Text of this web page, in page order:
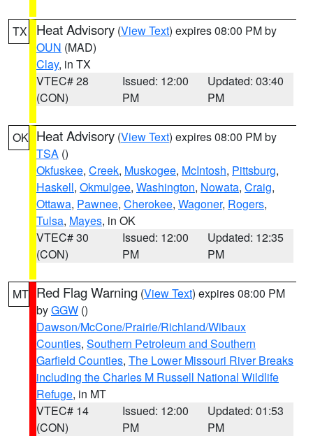
TX Heat Advisory (View Text) expires 08:00 PM by
OUN (MAD)
Clay, in TX
VTEC# 28
(CON)
Issued: 12:00
PM
Updated: 03:40
PM
OK Heat Advisory (View Text) expires 08:00 PM by
TSA ()
Okfuskee, Creek, Muskogee, McIntosh, Pittsburg,
Haskell, Okmulgee, Washington, Nowata, Craig,
Ottawa, Pawnee, Cherokee, Wagoner, Rogers,
Tulsa, Mayes, in OK
VTEC# 30
(CON)
Issued: 12:00
PM
Updated: 12:35
PM
MT Red Flag Warning (View Text) expires 08:00 PM
byGGW ()
Dawson/McCone/Prairie/Richland/Wibaux
Counties, Southern Petroleum and Southern
Garfield Counties, The Lower Missouri River Breaks
including the Charles M Russell National Wildlife
Refuge, in MT
VTEC# 14
(CON)
Issued: 12:00
PM
Updated: 01:53
PM